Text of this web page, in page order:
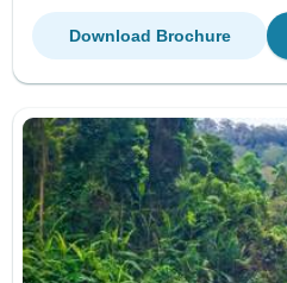
Download Brochure